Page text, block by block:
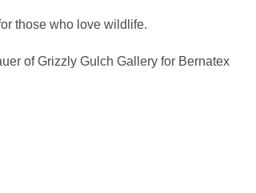
those who love wildlife.
of Grizzly Gulch Gallery for Bernatex